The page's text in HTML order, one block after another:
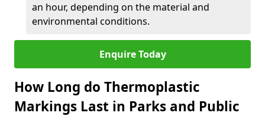
an hour, depending on the material and
environmental conditions.
Enquire Today
How Long do Thermoplastic
Markings Last in Parks and Public